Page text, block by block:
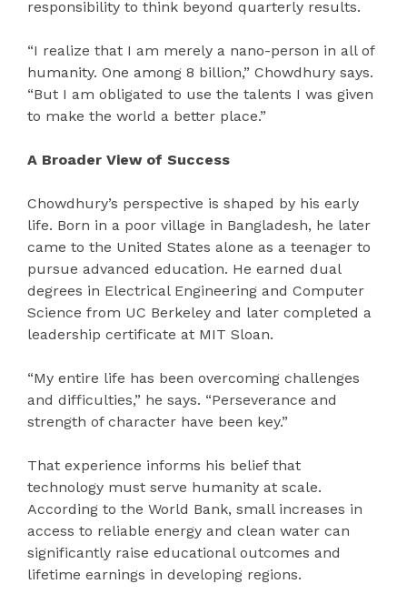
responsibility to think beyond quarterly results.
“I realize that I am merely a nano-person in all of
humanity. One among 8 billion,” Chowdhury says.
“But I am obligated to use the talents I was given
to make the world a better place.”
A Broader View of Success
Chowdhury’s perspective is shaped by his early
life. Born in a poor village in Bangladesh, he later
came to the United States alone as a teenager to
pursue advanced education. He earned dual
degrees in Electrical Engineering and Computer
Science from UC Berkeley and later completed a
leadership certificate at MIT Sloan.
“My entire life has been overcoming challenges
and difficulties,” he says. “Perseverance and
strength of character have been key.”
That experience informs his belief that
technology must serve humanity at scale.
According to the World Bank, small increases in
access to reliable energy and clean water can
significantly raise educational outcomes and
lifetime earnings in developing regions.